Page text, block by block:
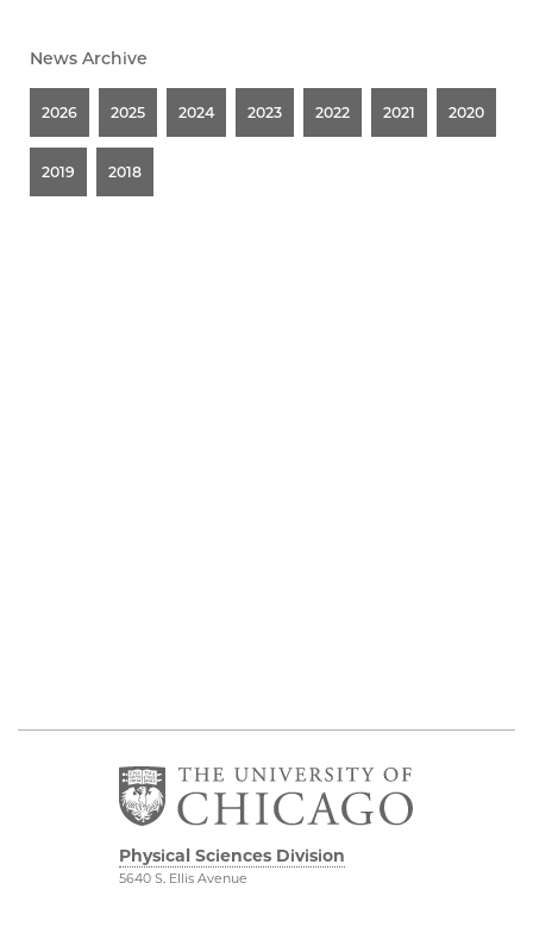
News Archive
2026 2025 2024 2023 2022 2021 2020
2019 2018
Physical Sciences Division
5640 S. Ellis Avenue